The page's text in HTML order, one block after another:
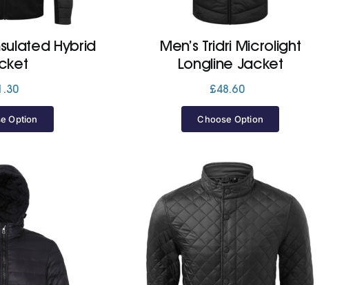
Hybrid
Option
Men’s Tridri Microlight
Longline Jacket
£48.60
Choose Option